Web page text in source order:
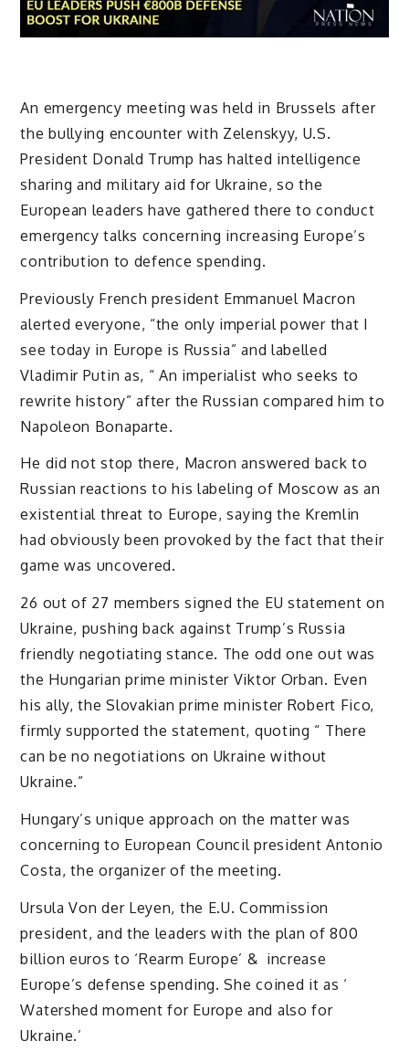
An emergency meeting was held in Brussels after
the bullying encounter with Zelenskyy, U.S.
President Donald Trump has halted intelligence
sharing and military aid for Ukraine, so the
European leaders have gathered there to conduct
emergency talks concerning increasing Europe’s
contribution to defence spending.
Previously French president Emmanuel Macron
alerted everyone, “the only imperial power that I
see today in Europe is Russia” and labelled
Vladimir Putin as, “ An imperialist who seeks to
rewrite history” after the Russian compared him to
Napoleon Bonaparte.
He did not stop there, Macron answered back to
Russian reactions to his labeling of Moscow as an
existential threat to Europe, saying the Kremlin
had obviously been provoked by the fact that their
game was uncovered.
26 out of 27 members signed the EU statement on
Ukraine, pushing back against Trump’s Russia
friendly negotiating stance. The odd one out was
the Hungarian prime minister Viktor Orban. Even
his ally, the Slovakian prime minister Robert Fico,
firmly supported the statement, quoting “ There
can be no negotiations on Ukraine without
Ukraine.”
Hungary’s unique approach on the matter was
concerning to European Council president Antonio
Costa, the organizer of the meeting.
Ursula Von der Leyen, the E.U. Commission
president, and the leaders with the plan of 800
billion euros to ‘Rearm Europe’ & increase
Europe’s defense spending. She coined it as ‘
Watershed moment for Europe and also for
Ukraine.’